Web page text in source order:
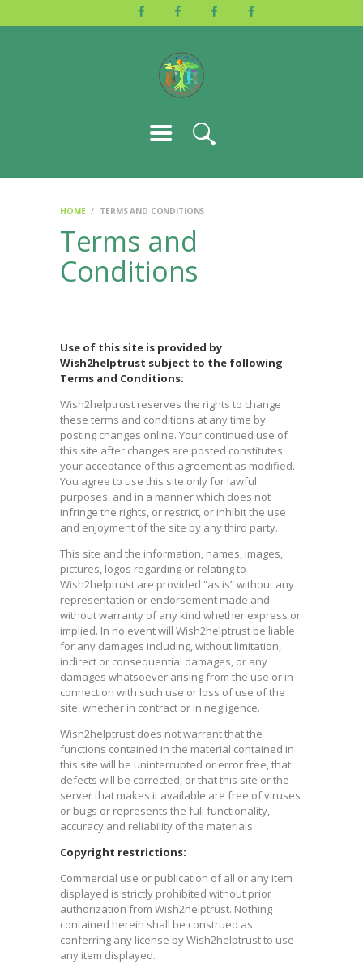
HOME TERMS AND CONDITIONS
Terms and
Conditions
ACTIVITIES
Use of this site is provided by
Wish2helptrust subject to the following
Terms and Conditions:
Wish2helptrust reserves the rights to change
these terms and conditions at any time by
posting changes online. Your continued use of
this site after changes are posted constitutes
your acceptance of this agreement as modified.
You agree to use this site only for lawful
purposes, and in a manner which does not
infringe the rights, or restrict, or inhibit the use
and enjoyment of the site by any third party.
This site and the information, names, images,
pictures, logos regarding or relating to
Wish2helptrust are provided “as is” without any
representation or endorsement made and
without warranty of any kind whether express or
implied. In no event will Wish2helptrust be liable
for any damages including, without limitation,
indirect or consequential damages, or any
damages whatsoever arising from the use or in
connection with such use or loss of use of the
site, whether in contract or in negligence.
Wish2helptrust does not warrant that the
functions contained in the material contained in
this site will be uninterrupted or error free, that
defects will be corrected, or that this site or the
server that makes it available are free of viruses
or bugs or represents the full functionality,
accuracy and reliability of the materials.
Copyright restrictions:
Commercial use or publication of all or any item
displayed is strictly prohibited without prior
authorization from Wish2helptrust. Nothing
contained herein shall be construed as
conferring any license by Wish2helptrust to use
any item displayed.